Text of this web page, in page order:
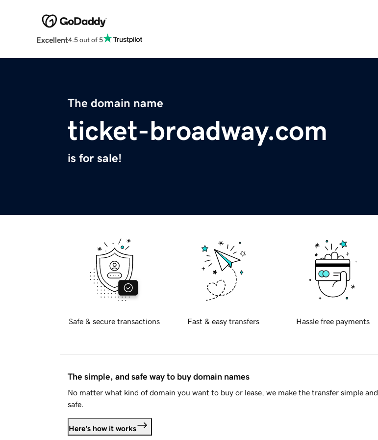
Excellent4.5 out of 5
The domain name
ticket-broadway.com
is for sale!
Safe & secure transactions Fast & easy transfers Hassle free payments
The simple, and safe way to buy domain names
No matter what kind of domain you want to buy or lease, we make the transfer simple and
safe.
Here's how it works